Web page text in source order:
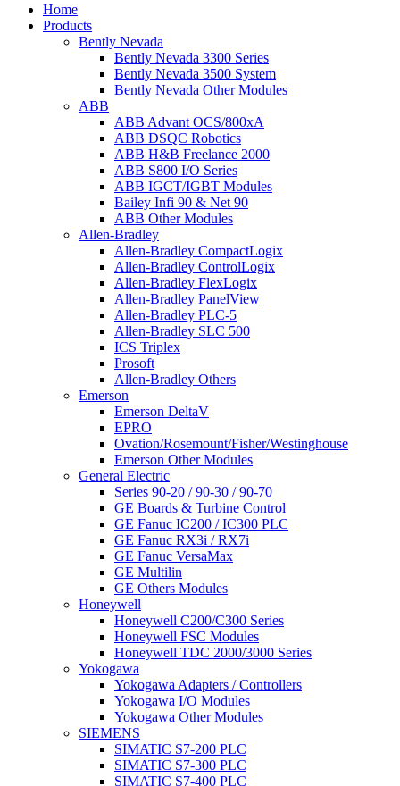
Home
Products
Bently Nevada
Bently Nevada 3300 Series
Bently Nevada 3500 System
Bently Nevada Other Modules
ABB
ABB Advant OCS/800xA
ABB DSQC Robotics
ABB H&B Freelance 2000
ABB S800 I/O Series
ABB IGCT/IGBT Modules
Bailey Infi 90 & Net 90
ABB Other Modules
Allen-Bradley
Allen-Bradley CompactLogix
Allen-Bradley ControlLogix
Allen-Bradley FlexLogix
Allen-Bradley PanelView
Allen-Bradley PLC-5
Allen-Bradley SLC 500
ICS Triplex
Prosoft
Allen-Bradley Others
Emerson
Emerson DeltaV
EPRO
Ovation/Rosemount/Fisher/Westinghouse
Emerson Other Modules
General Electric
Series 90-20 / 90-30 / 90-70
GE Boards & Turbine Control
GE Fanuc IC200 / IC300 PLC
GE Fanuc RX3i / RX7i
GE Fanuc VersaMax
GE Multilin
GE Others Modules
Honeywell
Honeywell C200/C300 Series
Honeywell FSC Modules
Honeywell TDC 2000/3000 Series
Yokogawa
Yokogawa Adapters / Controllers
Yokogawa I/O Modules
Yokogawa Other Modules
SIEMENS
SIMATIC S7-200 PLC
SIMATIC S7-300 PLC
SIMATIC S7-400 PLC